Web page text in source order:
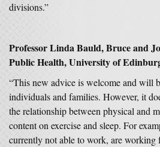
divisions.”
Professor Linda Bauld, Bruce and
Public Health, University of
“This new advice is welcome and will
individuals and families. However, it
the relationship between physical and
content on exercise and sleep. For
currently not able to work, are working